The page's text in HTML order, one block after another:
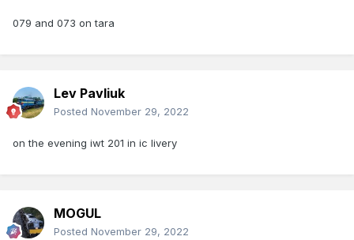
079 and 073 on tara
Lev Pavliuk
Posted November 29, 2022
on the evening iwt 201 in ic livery
MOGUL
Posted November 29, 2022